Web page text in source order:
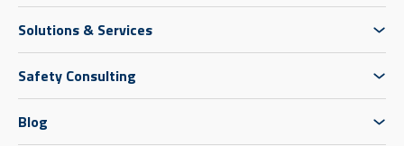
Solutions & Services
Safety Consulting
Blog